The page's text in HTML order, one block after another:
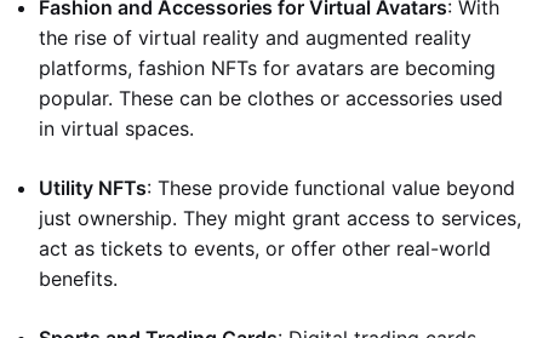
Fashion and Accessories for Virtual Avatars: With
the rise of virtual reality and augmented reality
platforms, fashion NFTs for avatars are becoming
popular. These can be clothes or accessories used
in virtual spaces.
Utility NFTs: These provide functional value beyond
just ownership. They might grant access to services,
act as tickets to events, or offer other real-world
benefits.